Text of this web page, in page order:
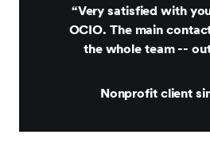
“Very satisfied with
OCIO. The main
the whole team --
Nonprofit client